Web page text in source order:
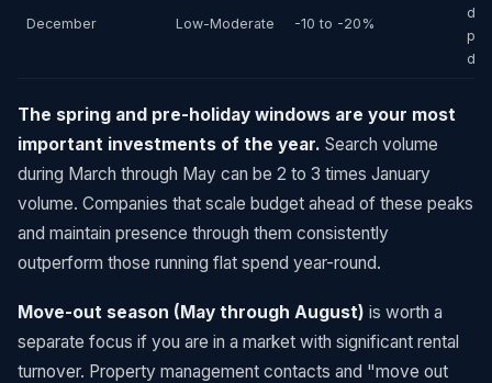
December Low-Moderate -10 to -20%
The spring and pre-holiday windows are your most
important investments of the year. Search volume
during March through May can be 2 to 3 times January
volume. Companies that scale budget ahead of these peaks
and maintain presence through them consistently
outperform those running flat spend year-round.
Move-out season (May through August) is worth a
separate focus if you are in a market with significant rental
turnover. Property management contacts and "move out